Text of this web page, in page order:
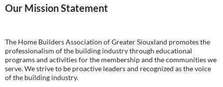
Our Mission Statement
The Home Builders Association of Greater Siouxland promotes the
professionalism of the building industry through educational
programs and activities for the membership and the communities we
serve. We strive to be proactive leaders and recognized as the voice
of the building industry.